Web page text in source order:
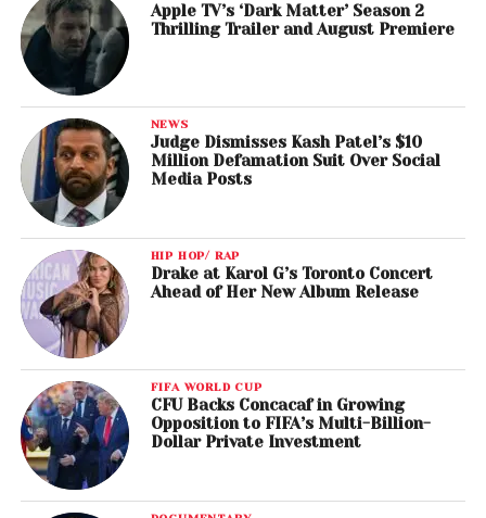
Apple TV’s ‘Dark Matter’ Season 2
Thrilling Trailer and August Premiere
NEWS
Judge Dismisses Kash Patel’s $10
Million Defamation Suit Over Social
Media Posts
HIP HOP/ RAP
Drake at Karol G’s Toronto Concert
Ahead of Her New Album Release
FIFA WORLD CUP
CFU Backs Concacaf in Growing
Opposition to FIFA’s Multi-Billion-
Dollar Private Investment